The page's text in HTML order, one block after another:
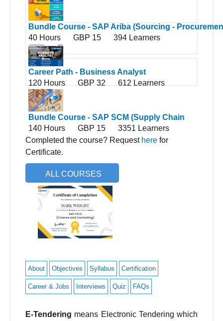
Bundle Course - SAP Ariba (Sourcing -
Contract Management - Administration)
40 Hours GBP 15 394 Learners
Career Path - Business Analyst
120 Hours
GBP 32 612 Learners
Bundle Course - SAP SCM (Supply Chain
Management)
140 Hours GBP 15
3351 Learners
Completed the course? Request here for
Certificate.
ALL COURSES
About Objectives Syllabus Certification
Career & Jobs Interviews Quiz FAQs
E-Tendering means Electronic Tendering which